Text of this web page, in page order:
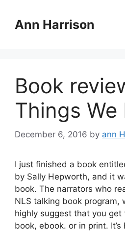
contentAnn Harrison
Book
Things We
December 6, 2016 by ann
I just finished a book
by Sally Hepworth, and it
book. The narrators who
NLS talking book program,
highly suggest that you
book, ebook. or in print.